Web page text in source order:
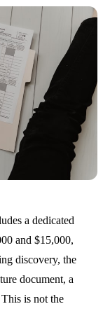
a dedicated
and $15,000,
discovery, the
document, a
is not the